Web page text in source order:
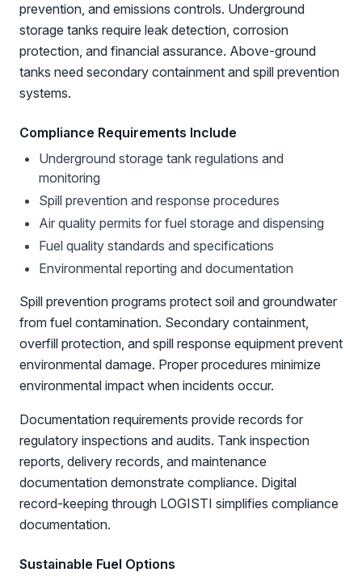
prevention, and emissions controls. Underground
storage tanks require leak detection, corrosion
protection, and financial assurance. Above-ground
tanks need secondary containment and spill prevention
systems.
Compliance Requirements Include
Underground storage tank regulations and
monitoring
Spill prevention and response procedures
Air quality permits for fuel storage and dispensing
Fuel quality standards and specifications
Environmental reporting and documentation
Spill prevention programs protect soil and groundwater
from fuel contamination. Secondary containment,
overfill protection, and spill response equipment prevent
environmental damage. Proper procedures minimize
environmental impact when incidents occur.
Documentation requirements provide records for
regulatory inspections and audits. Tank inspection
reports, delivery records, and maintenance
documentation demonstrate compliance. Digital
record-keeping through LOGISTI simplifies compliance
documentation.
Sustainable Fuel Options